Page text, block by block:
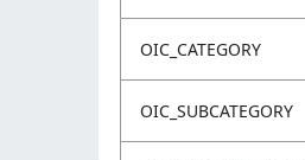
OIC_CATEGORY
OIC_SUBCATEGORY